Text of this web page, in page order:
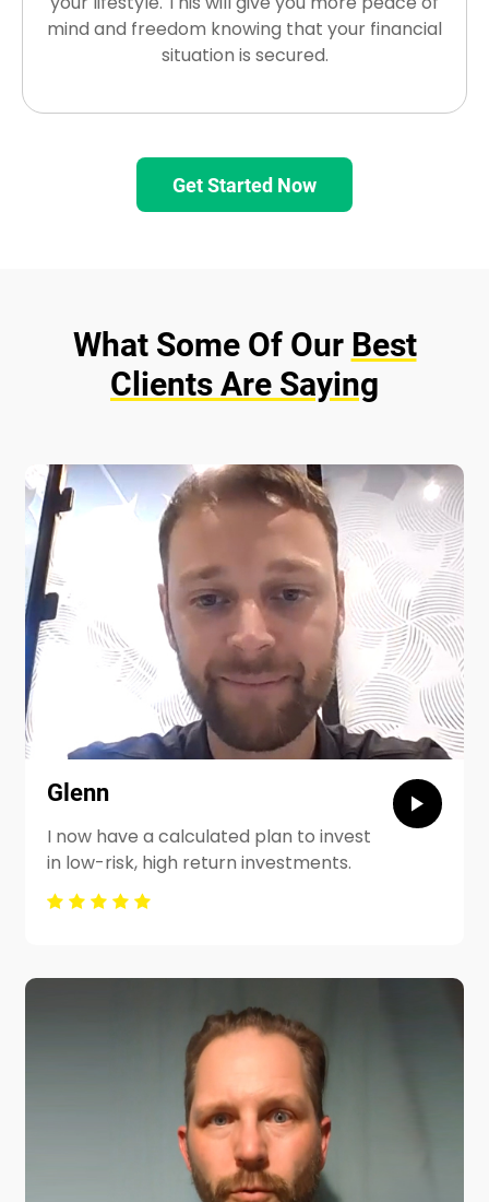
mind and freedom knowing that your financial
situation is secured.
Get Started Now
What Some Of Our Best
Clients Are Saying
Glenn
I now have a calculated plan to invest
in low-risk, high return investments.